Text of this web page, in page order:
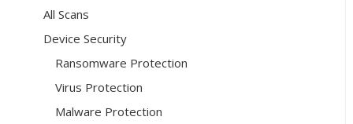
All Scans
Device Security
Ransomware Protection
Virus Protection
Malware Protection